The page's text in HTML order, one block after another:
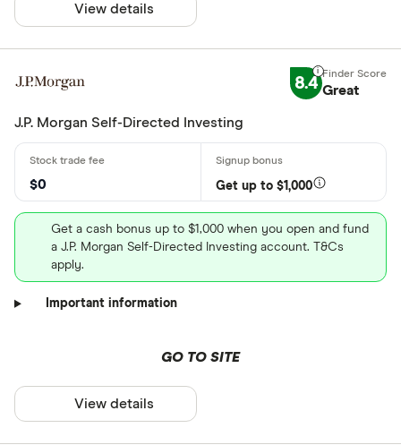
View details
8.4 Great
J.P. Morgan Self-Directed Investing
$0 Get up to $1,000
Get a cash bonus up to $1,000 when you open and fund
a J.P. Morgan Self-Directed Investing account. T&Cs
apply.
Important information
GO TO SITE
View details